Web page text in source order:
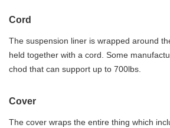
Cord
The suspension liner is wrapped around
held together with a cord. Some
chod that can support up to 700lbs.
Cover
The cover wraps the entire thing which